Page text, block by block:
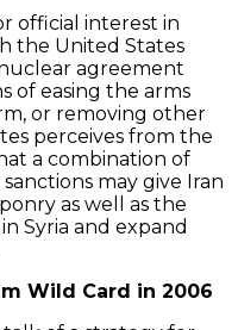
official interest in
the United States
agreement
of easing the arms
or removing other
perceives from the
a combination of
may give Iran
as well as the
Syria and expand
Wild Card in 2006